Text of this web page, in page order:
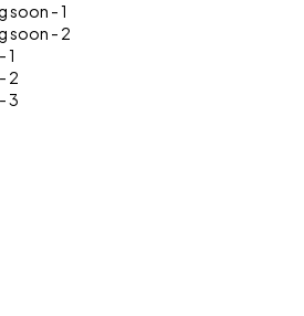
soon - 1
soon - 2
1
2
3